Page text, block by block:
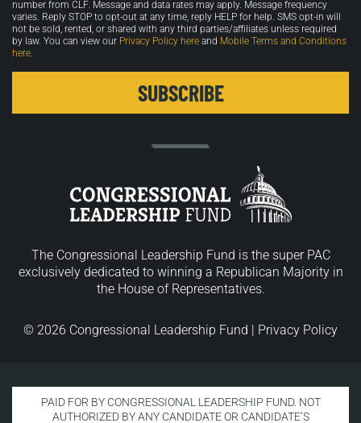
number from CLF. Message and data rates may apply. Message frequency
varies. Reply STOP to opt-out at any time, reply HELP for help. SMS opt-in will
not be sold, rented, or shared with any third parties/affiliates unless required
by law. You can view our Privacy Policy here and Mobile Terms and Conditions
here.
The Congressional Leadership Fund is the super PAC
exclusively dedicated to winning a Republican Majority in
the House of Representatives.
© 2026 Congressional Leadership Fund | Privacy Policy
PAID FOR BY CONGRESSIONAL LEADERSHIP FUND. NOT
AUTHORIZED BY ANY CANDIDATE OR CANDIDATE’S